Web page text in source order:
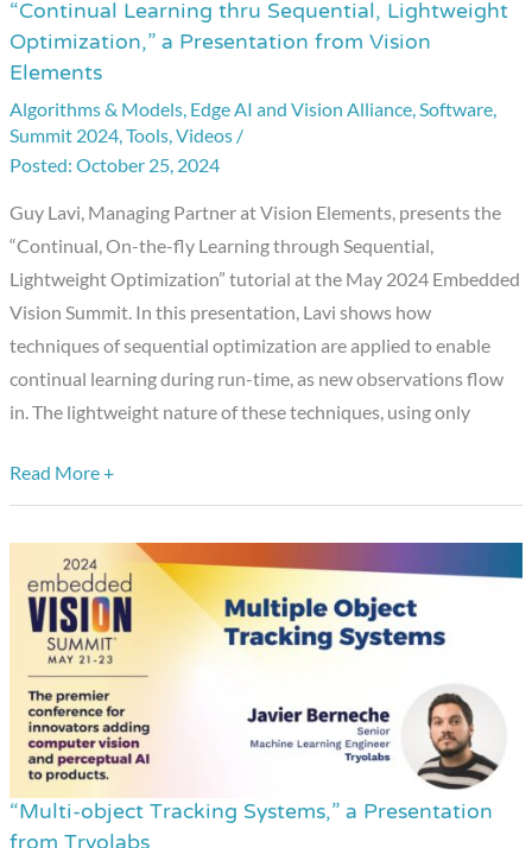
“Continual Learning thru Sequential, Lightweight
Optimization,” a Presentation from Vision
Elements
Algorithms & Models, Edge AI and Vision Alliance,Software,
Summit 2024,Tools,Videos /
October 25, 2024
Guy Lavi, Managing Partner at Vision Elements, presents the
“Continual, On-the-fly Learning through Sequential,
Lightweight Optimization” tutorial at the May 2024 Embedded
Vision Summit. In this presentation, Lavi shows how
techniques of sequential optimization are applied to enable
continual learning during run-time, as new observations flow
in. The lightweight nature of these techniques, using only
“Continual
Learning
thru
Sequential,
Lightweight
a
Presentation
from
Vision
Elements
Read More +
“Multi-object Tracking Systems,” a Presentation
“Multi-